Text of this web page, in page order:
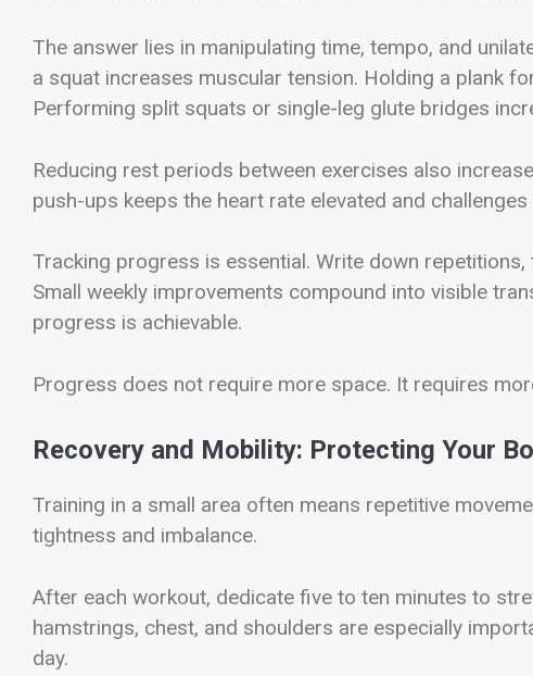
The answer lies in manipulating time, tempo, and
a squat increases muscular tension. Holding a plank
Performing split squats or single-leg glute bridges
Reducing rest periods between exercises also
push-ups keeps the heart rate elevated and
Tracking progress is essential. Write down
Small weekly improvements compound into visible
progress is achievable.
Progress does not require more space. It requires
Recovery and Mobility: Protecting Your
Training in a small area often means repetitive
tightness and imbalance.
After each workout, dedicate five to ten minutes to
hamstrings, chest, and shoulders are especially
day.